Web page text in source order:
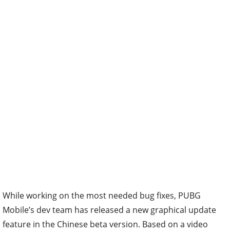
While working on the most needed bug fixes, PUBG
Mobile’s dev team has released a new graphical update
feature in the Chinese beta version. Based on a video